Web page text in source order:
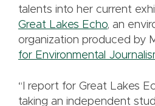
talents into her current
Great Lakes Echo, an
organization produced by
for Environmental
“I report for Great Lakes
taking an independent